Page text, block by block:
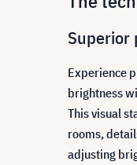
Superior
Experience
brightness
This visual
rooms,
adjusting